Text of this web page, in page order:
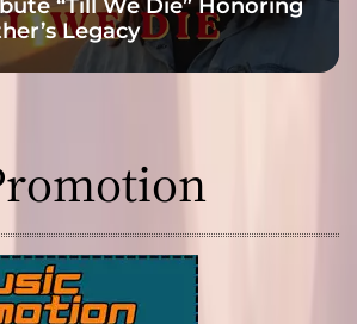
“Till We Die” Honoring
Legacy